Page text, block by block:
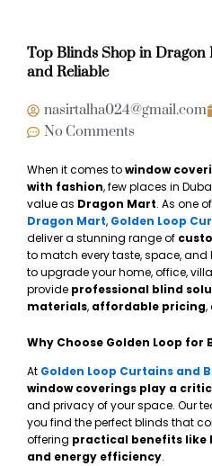
Top Blinds Shop in
and Reliable
nasirtalha024@gmail.com
No Comments
When it comes towindow
with fashion, few places in
value as Dragon Mart. As one
Dragon Mart, Golden Loop
deliver a stunning range of
to match every taste, space, and
to upgrade your home, office,
provide professional blind
materials, affordable pricing,
Why Choose Golden Loop for
At Golden Loop Curtains and
window coverings play a
and privacy of your space. Our
you find the perfect blinds that
offering practical benefits
and energy efficiency.